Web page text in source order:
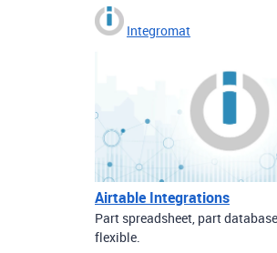
Integromat
Airtable Integrations
Part spreadsheet, part
flexible.